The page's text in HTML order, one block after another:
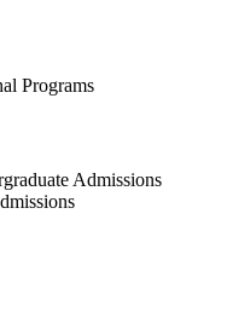
Programs
Admissions